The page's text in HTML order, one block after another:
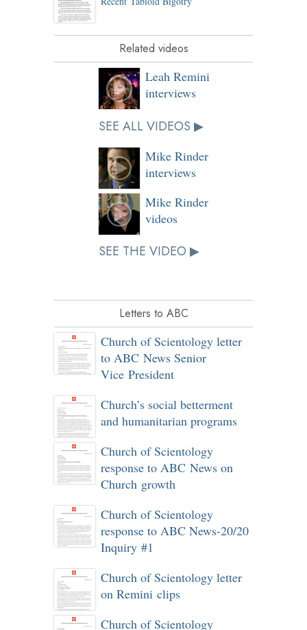
Related videos
Leah Remini
interviews
SEE ALL VIDEOS ▶
Mike Rinder
interviews
Mike Rinder
videos
SEE THE VIDEO ▶
Letters to ABC
Church of Scientology letter
to ABC News Senior
Vice President
Church’s social betterment
and humanitarian programs
Church of Scientology
response to ABC News on
Church growth
Church of Scientology
response to ABC News-20/20
Inquiry #1
Church of Scientology letter
on Remini clips
Church of Scientology